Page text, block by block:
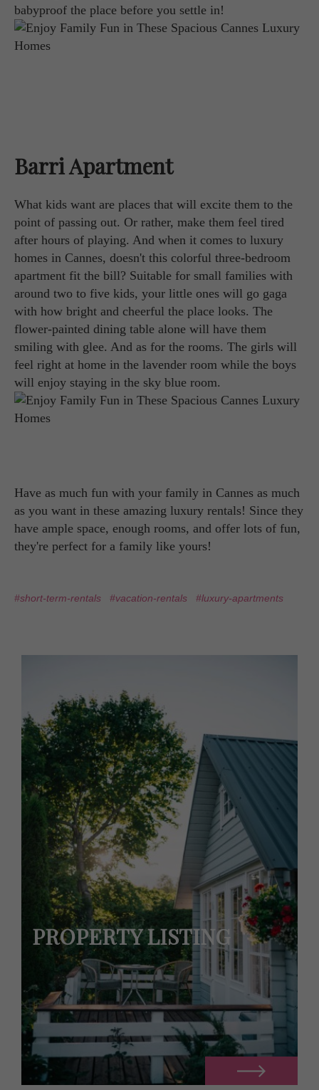
babyproof the place before you settle in!
Barri Apartment
What kids want are places that will excite them to the
point of passing out. Or rather, make them feel tired
after hours of playing. And when it comes to luxury
homes in Cannes, doesn't this colorful three-bedroom
apartment fit the bill? Suitable for small families with
around two to five kids, your little ones will go gaga
with how bright and cheerful the place looks. The
flower-painted dining table alone will have them
smiling with glee. And as for the rooms. The girls will
feel right at home in the lavender room while the boys
will enjoy staying in the sky blue room.
Have as much fun with your family in Cannes as much
as you want in these amazing luxury rentals! Since they
have ample space, enough rooms, and offer lots of fun,
they're perfect for a family like yours!
#short-term-rentals #vacation-rentals #luxury-apartments
PROPERTY LISTING